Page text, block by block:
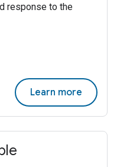
response to the
Learn more